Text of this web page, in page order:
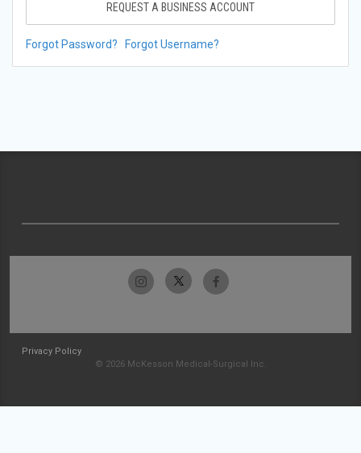
REQUEST A BUSINESS ACCOUNT
Forgot Password? Forgot Username?
Privacy Policy
© 2026 McKesson Medical-Surgical Inc.